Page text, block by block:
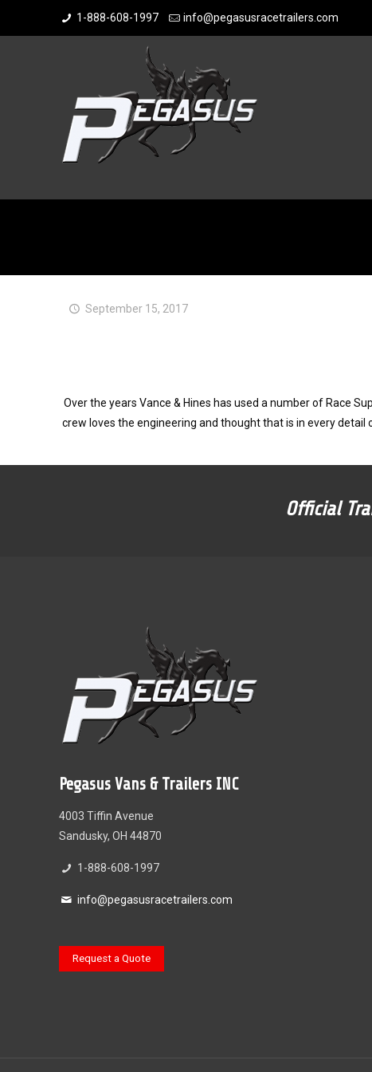
1-888-608-1997 info@pegasusracetrailers.com
September 15, 2017
Over the years Vance & Hines has used a number of Race
crew loves the engineering and thought that is in every detail
Official
Pegasus Vans & Trailers INC
4003 Tiffin Avenue
Sandusky, OH 44870
1-888-608-1997
info@pegasusracetrailers.com
Request a Quote